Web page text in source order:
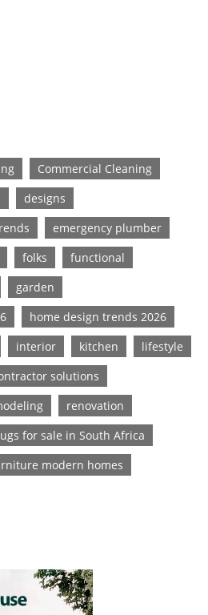
Commercial Cleaning
designs
emergency plumber
folks
functional
garden
home design trends 2026
interior kitchen
lifestyle
solutions
renovation
for sale in South Africa
modern homes